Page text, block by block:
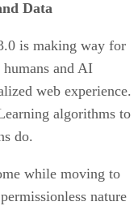
Data
is making way for
and AI
web experience.
algorithms to
do.
while moving to
nature